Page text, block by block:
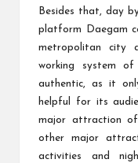
Besides that, day
platform Daegam
metropolitan city
working system
authentic, as it
helpful for its
major attraction
other major
activities and